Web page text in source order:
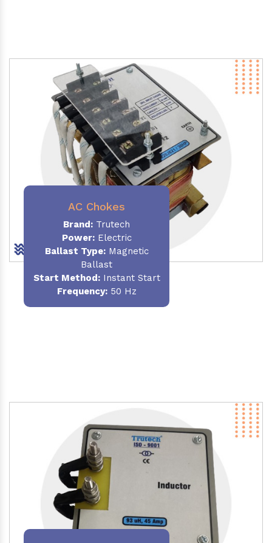
AC Chokes
Brand: Trutech
Power:Electric
Ballast Type:Magnetic
Ballast
Start Method:Instant Start
Frequency:50 Hz